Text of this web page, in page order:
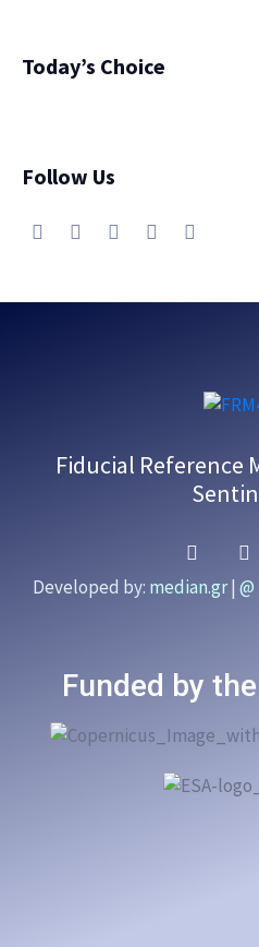
Today’s Choice
Follow Us
Fiducial Reference
Developed by: median.gr| @
Funded by